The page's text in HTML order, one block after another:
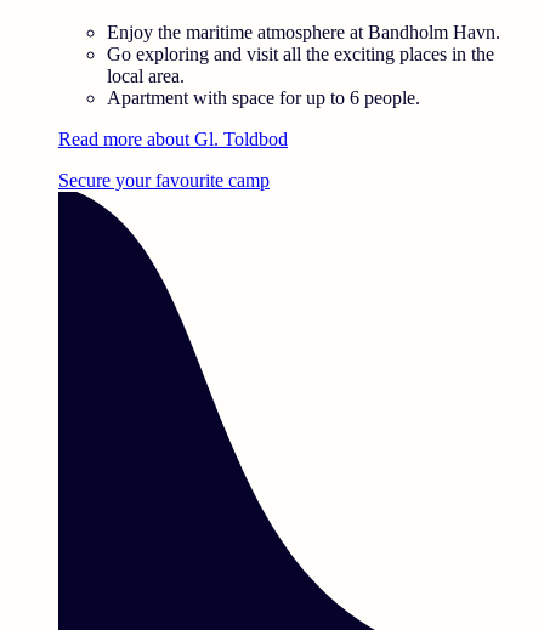
Enjoy the maritime atmosphere at Bandholm Havn.
Go exploring and visit all the exciting places in the
local area.
Apartment with space for up to 6 people.
Read more about Gl. Toldbod
Secure your favourite camp